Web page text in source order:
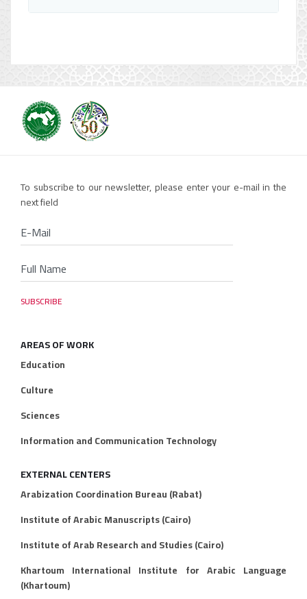
To subscribe to our newsletter, please enter your e-mail in the
next field
AREAS OF WORK
Education
Culture
Sciences
Information and Communication Technology
EXTERNAL CENTERS
Arabization Coordination Bureau (Rabat)
Institute of Arabic Manuscripts (Cairo)
Institute of Arab Research and Studies (Cairo)
Khartoum International Institute for Arabic Language
(Khartoum)